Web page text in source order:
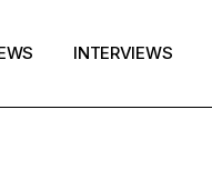
INTERVIEWS